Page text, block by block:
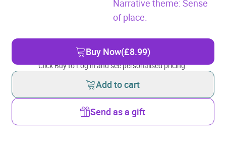
Narrative theme: Sense
of place.
Buy Now(£8.99)
Click Buy to Log in and see personalised pricing.
Add to cart
Send as a gift